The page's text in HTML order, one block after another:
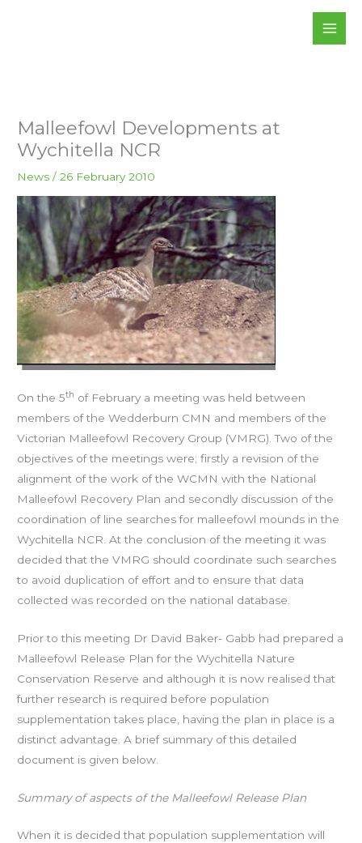
Malleefowl Developments at
Wychitella NCR
News /26 February 2010
On the 5th of February a meeting was held between
members of the Wedderburn CMN and members of the
Victorian Malleefowl Recovery Group (VMRG). Two of the
objectives of the meetings were; firstly a revision of the
alignment of the work of the WCMN with the National
Malleefowl Recovery Plan and secondly discussion of the
coordination of line searches for malleefowl mounds in the
Wychitella NCR. At the conclusion of the meeting it was
decided that the VMRG should coordinate such searches
to avoid duplication of effort and to ensure that data
collected was recorded on the national database.
Prior to this meeting Dr David Baker- Gabb had prepared a
Malleefowl Release Plan for the Wychitella Nature
Conservation Reserve and although it is now realised that
further research is required before population
supplementation takes place, having the plan in place is a
distinct advantage. A brief summary of this detailed
document is given below.
Summary of aspects of the Malleefowl Release Plan
When it is decided that population supplementation will